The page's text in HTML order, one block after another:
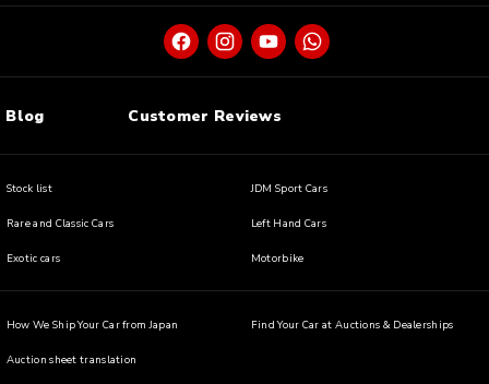
Blog Customer Reviews
Stock list JDM Sport Cars
Rare and Classic Cars Left Hand Cars
Exotic cars Motorbike
How We Ship Your Car from Japan Find Your Car at Auctions & Dealerships
Auction sheet translation